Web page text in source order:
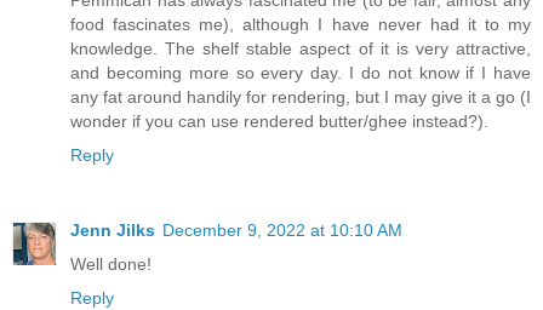
food fascinates me), although I have never had it to my
knowledge. The shelf stable aspect of it is very attractive,
and becoming more so every day. I do not know if I have
any fat around handily for rendering, but I may give it a go (I
wonder if you can use rendered butter/ghee instead?).
Reply
Jenn Jilks December 9, 2022 at 10:10 AM
Well done!
Reply